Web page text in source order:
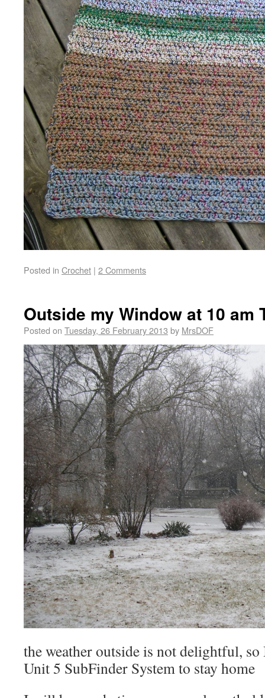
Posted in Crochet | 2 Comments
Outside my Window at 10 am
Posted on Tuesday, 26 February 2013 by MrsDOF
the weather outside is not delightful,
Unit 5 SubFinder System to stay home